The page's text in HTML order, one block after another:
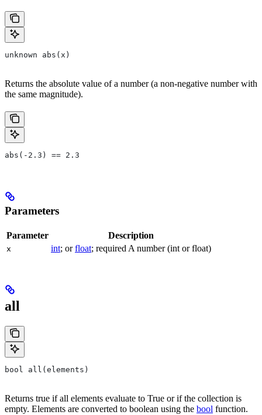
unknown abs(x)
Returns the absolute value of a number (a non-negative number with
the same magnitude).
abs(-2.3) == 2.3
Parameters
Parameter Description
x int; orfloat; required A number (int or float)
all
bool all(elements)
Returns true if all elements evaluate to True or if the collection is
empty. Elements are converted to boolean using the bool function.